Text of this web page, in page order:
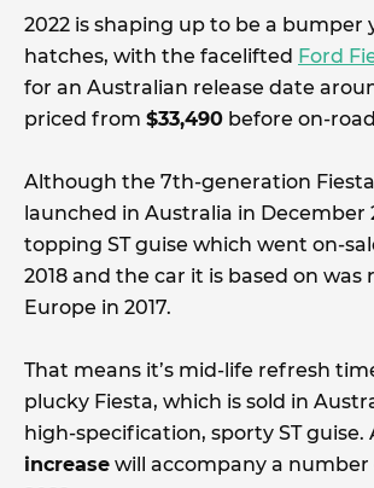
2022 is shaping up to be a bumper
hatches, with the facelifted Ford
for an Australian release date
priced from $33,490 before on-
Although the 7th-generation
launched in Australia in December
topping ST guise which went on-
2018 and the car it is based on was
Europe in 2017.
That means it’s mid-life refresh
plucky Fiesta, which is sold in
high-specification, sporty ST guise.
increase will accompany a number